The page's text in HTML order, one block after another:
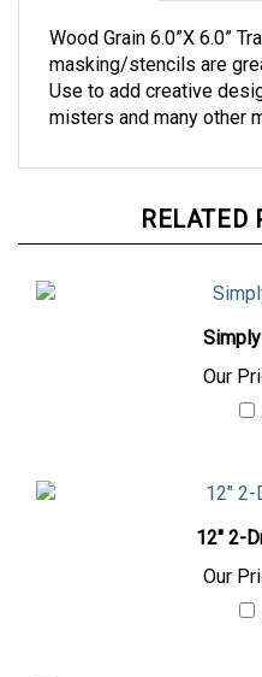
Wood Grain 6.0”X 6.0”
masking/stencils are
Use to add creative
misters and many other
RELATED
Our
12" 2-
Our